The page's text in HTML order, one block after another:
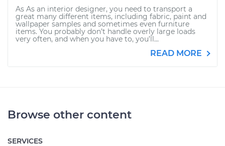
As As an interior designer, you need to transport a
great many different items, including fabric, paint and
wallpaper samples and sometimes even furniture
items. You probably don’t handle overly large loads
very often, and when you have to, you’ll...
READ MORE
Browse other content
SERVICES